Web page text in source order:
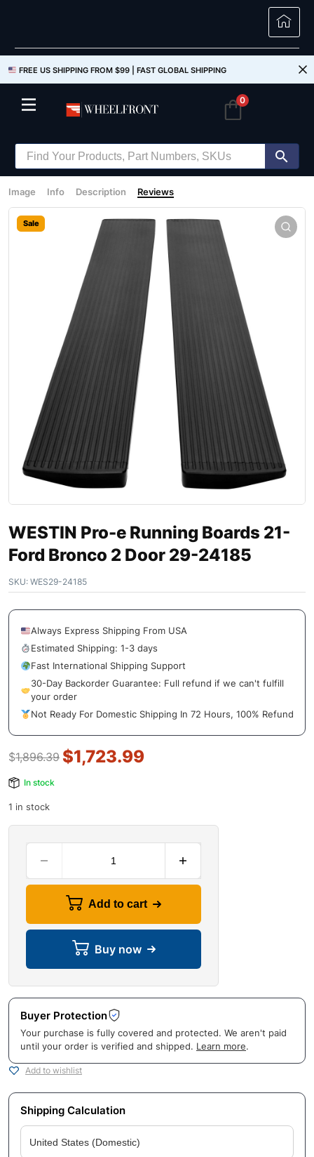
FREE US SHIPPING FROM $99 | FAST GLOBAL SHIPPING
0
Image Info Description Reviews
Sale
WESTIN Pro-e Running Boards 21-
Ford Bronco 2 Door 29-24185
SKU: WES29-24185
Always Express Shipping From USA
Estimated Shipping: 1-3 days
Fast International Shipping Support
30-Day Backorder Guarantee: Full refund if we can't fulfill
your order
Not Ready For Domestic Shipping In 72 Hours, 100% Refund
$1,896.39 $1,723.99
In stock
1 in stock
Add to cart
Buy now
Buyer Protection
Your purchase is fully covered and protected. We aren't paid
until your order is verified and shipped. Learn more.
Add to wishlist
Shipping Calculation